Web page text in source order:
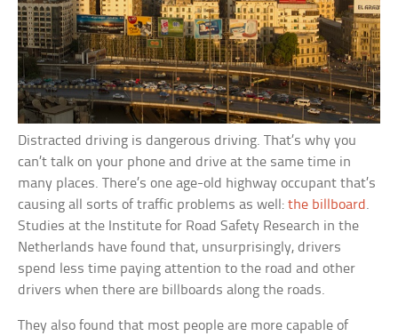
Distracted driving is dangerous driving. That’s why you
can’t talk on your phone and drive at the same time in
many places. There’s one age-old highway occupant that’s
causing all sorts of traffic problems as well:the billboard .
Studies at the Institute for Road Safety Research in the
Netherlands have found that, unsurprisingly, drivers
spend less time paying attention to the road and other
drivers when there are billboards along the roads.
They also found that most people are more capable of